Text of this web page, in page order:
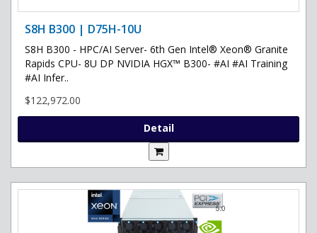
S8H B300 | D75H-10U
S8H B300 - HPC/AI Server- 6th Gen Intel® Xeon® Granite
Rapids CPU- 8U DP NVIDIA HGX™ B300- #AI #AI Training
#AI Infer..
$122,972.00
Detail